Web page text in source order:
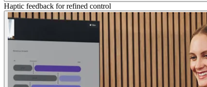
Haptic feedback for refined control